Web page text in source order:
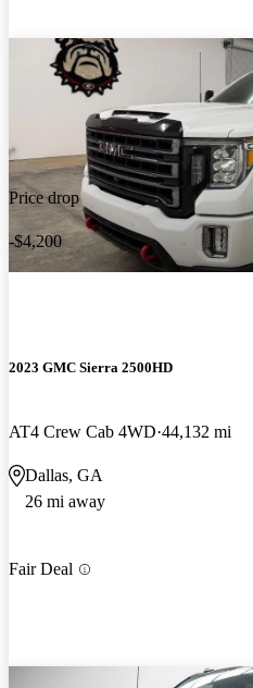
Price drop
-$4,200
2023 GMC Sierra 2500HD
AT4 Crew Cab 4WD 44,132 mi
Dallas, GA
26 mi away
Fair Deal